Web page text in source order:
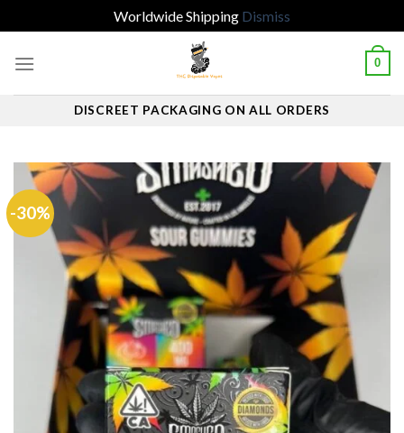
Worldwide Shipping Dismiss
0
DISCREET PACKAGING ON ALL ORDERS
-30%